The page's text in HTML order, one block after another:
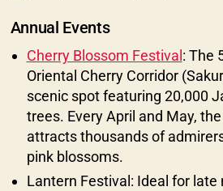
Annual Events
Cherry Blossom Festival: The
Oriental Cherry Corridor
scenic spot featuring 20,000
trees. Every April and May,
attracts thousands of
pink blossoms.
Lantern Festival: Ideal for